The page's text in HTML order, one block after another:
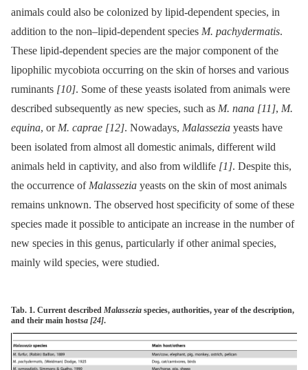
animals could also be colonized by lipid-dependent species, in
addition to the non–lipid-dependent species M. pachydermatis.
These lipid-dependent species are the major component of the
lipophilic mycobiota occurring on the skin of horses and various
ruminants [10]. Some of these yeasts isolated from animals were
described subsequently as new species, such as M. nana [11], M.
equina, or M. caprae [12]. Nowadays, Malassezia yeasts have
been isolated from almost all domestic animals, different wild
animals held in captivity, and also from wildlife [1]. Despite this,
the occurrence of Malassezia yeasts on the skin of most animals
remains unknown. The observed host specificity of some of these
species made it possible to anticipate an increase in the number of
new species in this genus, particularly if other animal species,
mainly wild species, were studied.
Tab. 1. Current described Malassezia species, authorities, year of the description,
and their main hostsa [24].